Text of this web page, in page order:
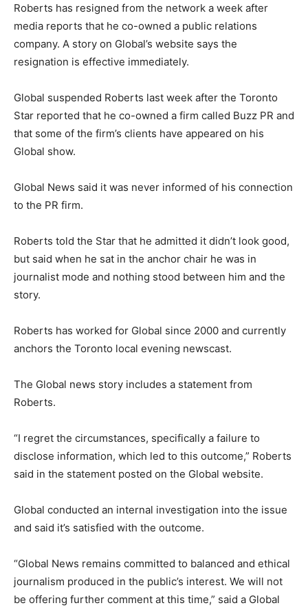
Roberts has resigned from the network a week after
media reports that he co-owned a public relations
company. A story on Global’s website says the
resignation is effective immediately.
Global suspended Roberts last week after the Toronto
Star reported that he co-owned a firm called Buzz PR and
that some of the firm’s clients have appeared on his
Global show.
Global News said it was never informed of his connection
to the PR firm.
Roberts told the Star that he admitted it didn’t look good,
but said when he sat in the anchor chair he was in
journalist mode and nothing stood between him and the
story.
Roberts has worked for Global since 2000 and currently
anchors the Toronto local evening newscast.
The Global news story includes a statement from
Roberts.
“I regret the circumstances, specifically a failure to
disclose information, which led to this outcome,” Roberts
said in the statement posted on the Global website.
Global conducted an internal investigation into the issue
and said it’s satisfied with the outcome.
“Global News remains committed to balanced and ethical
journalism produced in the public’s interest. We will not
be offering further comment at this time,” said a Global